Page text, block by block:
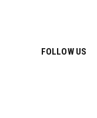
FOLLOW US